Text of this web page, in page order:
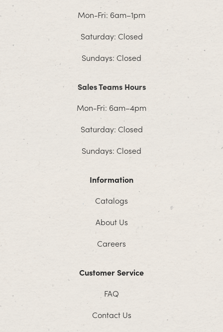
Mon-Fri: 6am–1pm
Saturday: Closed
Sundays: Closed
Sales Teams Hours
Mon-Fri: 6am–4pm
Saturday: Closed
Sundays: Closed
Information
Catalogs
About Us
Careers
Customer Service
FAQ
Contact Us